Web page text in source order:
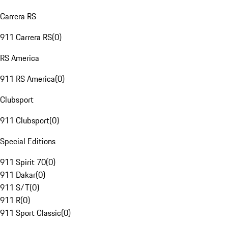
Carrera RS
911 Carrera RS(0)
RS America
911 RS America(0)
Clubsport
911 Clubsport(0)
Special Editions
911 Spirit 70(0)
911 Dakar(0)
911 S/T(0)
911 R(0)
911 Sport Classic(0)